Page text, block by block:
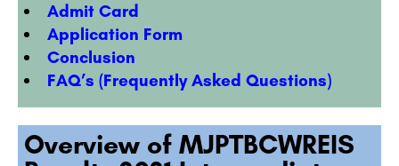
Admit Card
Application Form
Conclusion
FAQ’s (Frequently Asked Questions)
Overview of MJPTBCWREIS